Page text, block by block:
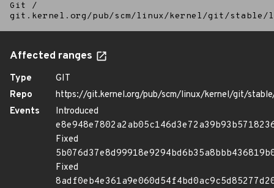
Git
/
git.kernel.org/pub/scm/linux/kernel/git/
Affected ranges
Type
GIT
Repo
https://git.kernel.org/pub/scm/linux/kernel/git/
Events
Introduced
Fixed
Fixed